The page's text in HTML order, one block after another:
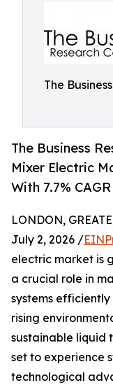
The
The Business
Mixer Electric
With 7.7%
LONDON,
July 2, 2026 /
electric market is
a crucial role in
systems efficiently
rising
sustainable liquid
set to experience
technological